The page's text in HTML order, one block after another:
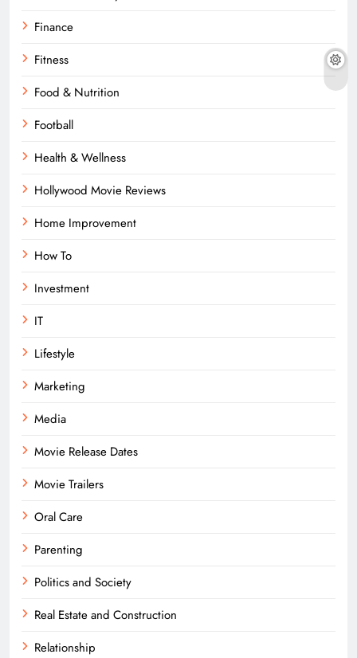
Finance
Fitness
Food & Nutrition
Football
Health & Wellness
Hollywood Movie Reviews
Home Improvement
How To
Investment
IT
Lifestyle
Marketing
Media
Movie Release Dates
Movie Trailers
Oral Care
Parenting
Politics and Society
Real Estate and Construction
Relationship